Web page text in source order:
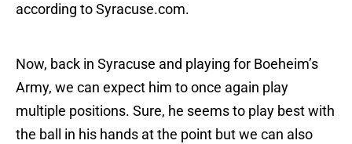
according to Syracuse.com.
Now, back in Syracuse and playing for Boeheim’s
Army, we can expect him to once again play
multiple positions. Sure, he seems to play best with
the ball in his hands at the point but we can also